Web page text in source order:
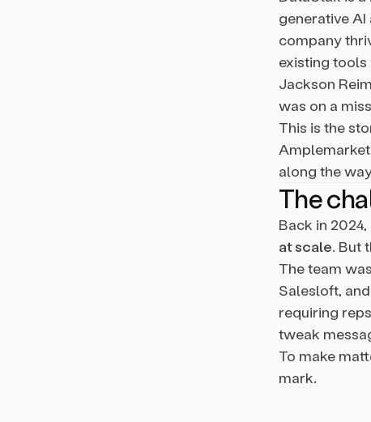
generative
company
existing tools
Jackson
was on a
This is the
along the
The
Back in
at scale. But
The team
Salesloft,
requiring
tweak
To make
mark.